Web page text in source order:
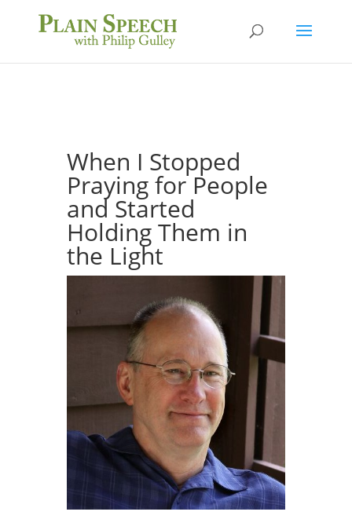
When I Stopped
Praying for People
and Started
Holding Them in
the Light